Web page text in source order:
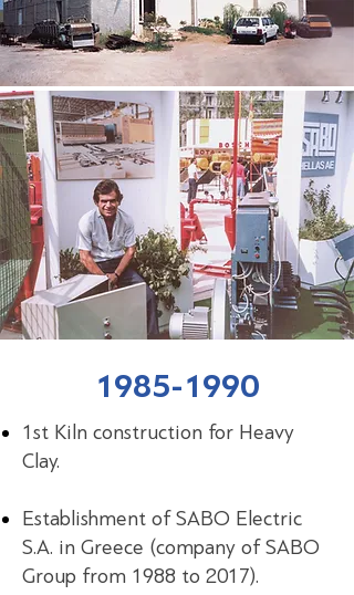
1985-1990
1st Kiln construction for Heavy
Clay.
Establishment of SABO Electric
S.A. in Greece (company of SABO
Group from 1988 to 2017).